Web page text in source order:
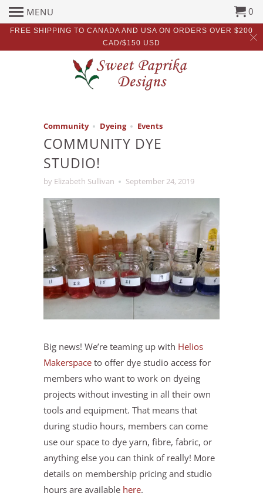
FREE SHIPPING TO CANADA AND USA ON ORDERS OVER $200
CAD/$150 USD
MENU 0
Community Dyeing Events
COMMUNITY DYE
STUDIO!
by Elizabeth Sullivan September 24, 2019
Big news! We’re teaming up with Helios
Makerspace to offer dye studio access for
members who want to work on dyeing
projects without investing in all their own
tools and equipment. That means that
during studio hours, members can come
use our space to dye yarn, fibre, fabric, or
anything else you can think of really! More
details on membership pricing and studio
hours are available here.